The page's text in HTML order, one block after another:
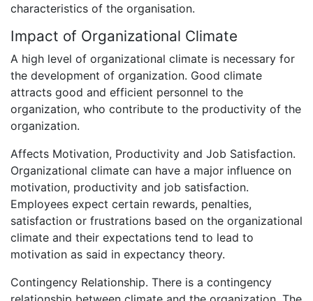
characteristics of the organisation.
Impact of Organizational Climate
A high level of organizational climate is necessary for
the development of organization. Good climate
attracts good and efficient personnel to the
organization, who contribute to the productivity of the
organization.
Affects Motivation, Productivity and Job Satisfaction.
Organizational climate can have a major influence on
motivation, productivity and job satisfaction.
Employees expect certain rewards, penalties,
satisfaction or frustrations based on the organizational
climate and their expectations tend to lead to
motivation as said in expectancy theory.
Contingency Relationship. There is a contingency